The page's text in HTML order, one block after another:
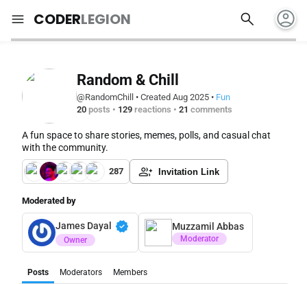
menu CODERLEGION search account_circle
Random & Chill
@RandomChill • Created Aug 2025 • Fun
20 posts • 129 reactions • 21 comments
A fun space to share stories, memes, polls, and casual chat
with the community.
287 Invitation Link
Moderated by
James Dayal verified
Owner
Muzzamil Abbas
Moderator
Posts Moderators Members